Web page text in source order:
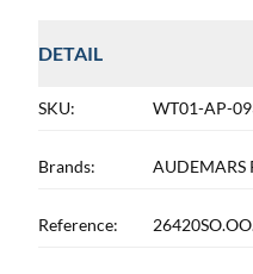
DETAIL
SKU: WT01-AP-
Brands: AUDEMARS
Reference: